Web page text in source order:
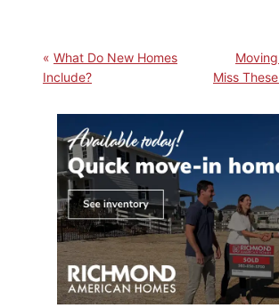
What Do New Homes
Include?
Miss